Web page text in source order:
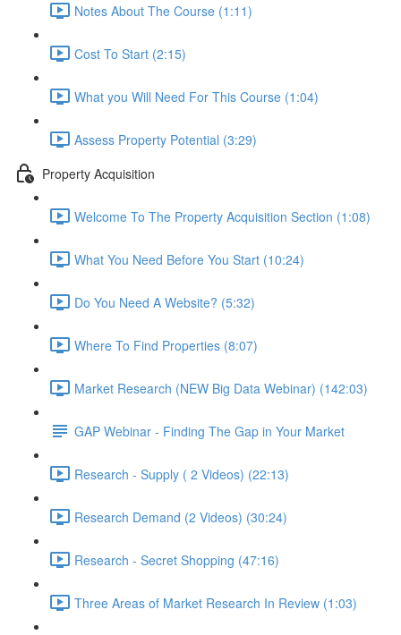
Notes About The Course (1:11)
Cost To Start (2:15)
What you Will Need For This Course (1:04)
Assess Property Potential (3:29)
Property Acquisition
Welcome To The Property Acquisition Section (1:08)
What You Need Before You Start (10:24)
Do You Need A Website? (5:32)
Where To Find Properties (8:07)
Market Research (NEW Big Data Webinar) (142:03)
GAP Webinar - Finding The Gap in Your Market
Research - Supply ( 2 Videos) (22:13)
Research Demand (2 Videos) (30:24)
Research - Secret Shopping (47:16)
Three Areas of Market Research In Review (1:03)